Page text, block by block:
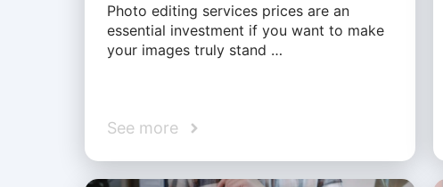
Photo editing services prices are an
essential investment if you want to make
your images truly stand …
See more